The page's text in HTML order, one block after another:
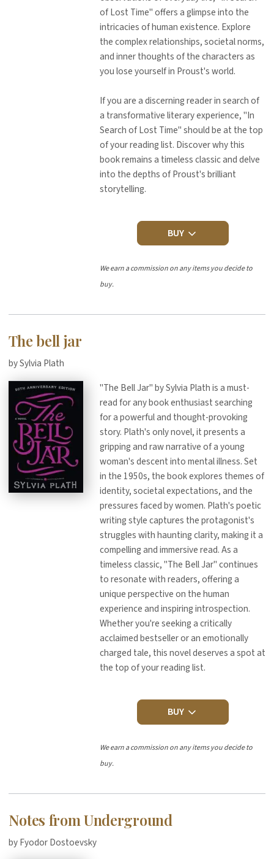
of Lost Time" offers a glimpse into the
intricacies of human existence. Explore
the complex relationships, societal norms,
and inner thoughts of the characters as
you lose yourself in Proust's world.
If you are a discerning reader in search of
a transformative literary experience, "In
Search of Lost Time" should be at the top
of your reading list. Discover why this
book remains a timeless classic and delve
into the depths of Proust's brilliant
storytelling.
BUY
We earn a commission on any items you decide to
buy.
The bell jar
by Sylvia Plath
"The Bell Jar" by Sylvia Plath is a must-
read for any book enthusiast searching
for a powerful and thought-provoking
story. Plath's only novel, it presents a
gripping and raw narrative of a young
woman's descent into mental illness. Set
in the 1950s, the book explores themes of
identity, societal expectations, and the
pressures faced by women. Plath's poetic
writing style captures the protagonist's
struggles with haunting clarity, making it a
compelling and immersive read. As a
timeless classic, "The Bell Jar" continues
to resonate with readers, offering a
unique perspective on the human
experience and inspiring introspection.
Whether you're seeking a critically
acclaimed bestseller or an emotionally
charged tale, this novel deserves a spot at
the top of your reading list.
BUY
We earn a commission on any items you decide to
buy.
Notes from Underground
by Fyodor Dostoevsky